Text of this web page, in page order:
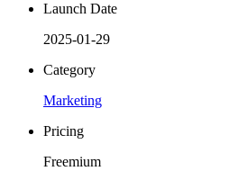
Launch Date
2025-01-29
Category
Marketing
Pricing
Freemium